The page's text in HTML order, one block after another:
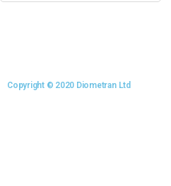
Copyright © 2020 Diometran Ltd